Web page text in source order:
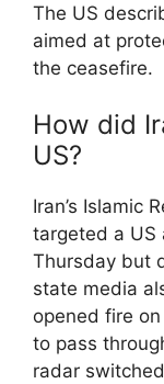
The US
aimed at
the ceasefire.
How did
US?
Iran’s Islamic
targeted a US
Thursday but
state media
opened fire
to pass
radar